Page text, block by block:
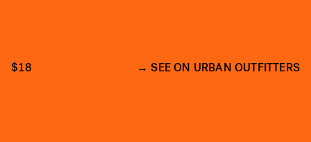
$18 SEE ON URBAN OUTFITTERS